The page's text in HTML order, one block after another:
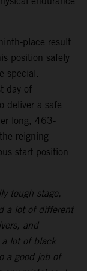
place result
position safely
special.
day of
deliver a safe
long, 463-
reigning
start position
tough stage,
a lot of different
and
lot of black
a good job of